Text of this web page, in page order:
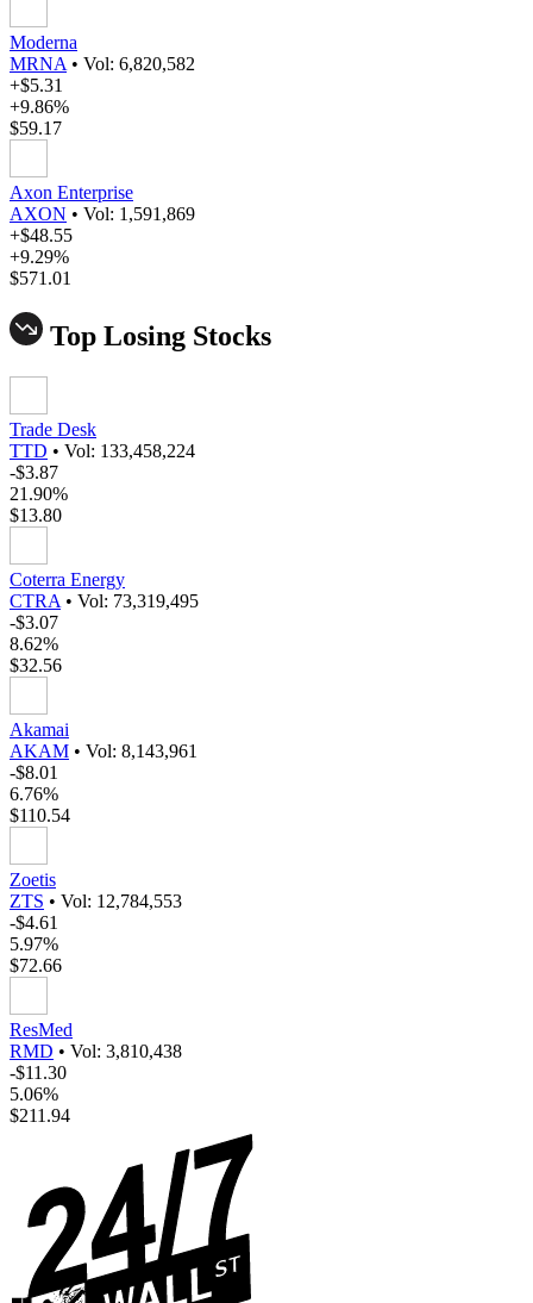
Moderna
MRNA • Vol: 6,820,582
+$5.31
+9.86%
$59.17
Axon Enterprise
AXON • Vol: 1,591,869
+$48.55
+9.29%
$571.01
Top Losing Stocks
Trade Desk
TTD • Vol: 133,458,224
-$3.87
21.90%
$13.80
Coterra Energy
CTRA • Vol: 73,319,495
-$3.07
8.62%
$32.56
Akamai
AKAM • Vol: 8,143,961
-$8.01
6.76%
$110.54
Zoetis
ZTS • Vol: 12,784,553
-$4.61
5.97%
$72.66
ResMed
RMD • Vol: 3,810,438
-$11.30
5.06%
$211.94